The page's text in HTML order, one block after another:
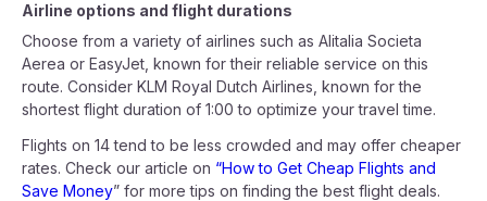
Airline options and flight durations
Choose from a variety of airlines such as Alitalia Societa
Aerea or EasyJet, known for their reliable service on this
route. Consider KLM Royal Dutch Airlines, known for the
shortest flight duration of 1:00 to optimize your travel time.
Flights on 14 tend to be less crowded and may offer cheaper
rates. Check our article on “How to Get Cheap Flights and
Save Money” for more tips on finding the best flight deals.